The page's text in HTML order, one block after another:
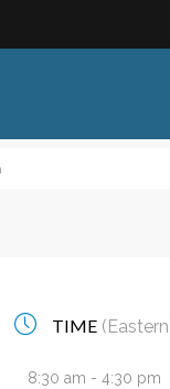
Trade Shows
TIME
8:30 am - 4:30 pm